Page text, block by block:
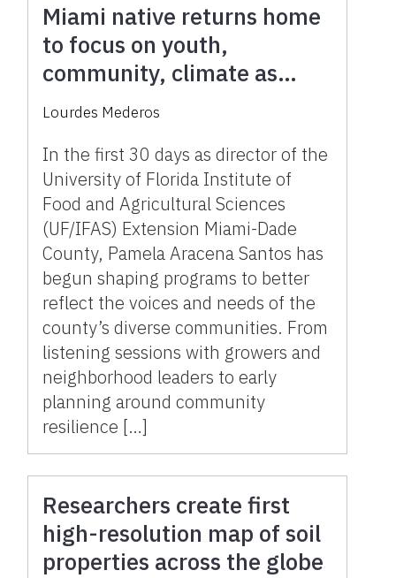
Miami native returns home
to focus on youth,
community, climate as
UF/IFAS Extension director
Lourdes Mederos
In the first 30 days as director of the
University of Florida Institute of
Food and Agricultural Sciences
(UF/IFAS) Extension Miami-Dade
County, Pamela Aracena Santos has
begun shaping programs to better
reflect the voices and needs of the
county’s diverse communities. From
listening sessions with growers and
neighborhood leaders to early
planning around community
resilience […]
Researchers create first
high-resolution map of soil
properties across the globe